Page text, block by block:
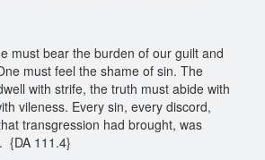
must bear the burden of our guilt and
must feel the shame of sin. The
with strife, the truth must abide with
vileness. Every sin, every discord,
transgression had brought, was
{DA 111.4}